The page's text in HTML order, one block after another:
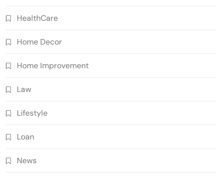
HealthCare
Home Decor
Home Improvement
Law
Lifestyle
Loan
News